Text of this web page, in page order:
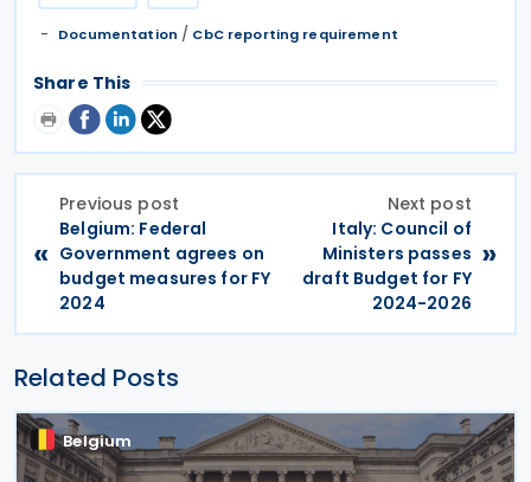
Documentation / CbC reporting requirement
Share This
«
Previous post
Belgium: Federal
Government agrees on
budget measures for FY
2024
Next post
Italy: Council of
Ministers passes
draft Budget for FY
2024-2026
»
Related Posts
Belgium